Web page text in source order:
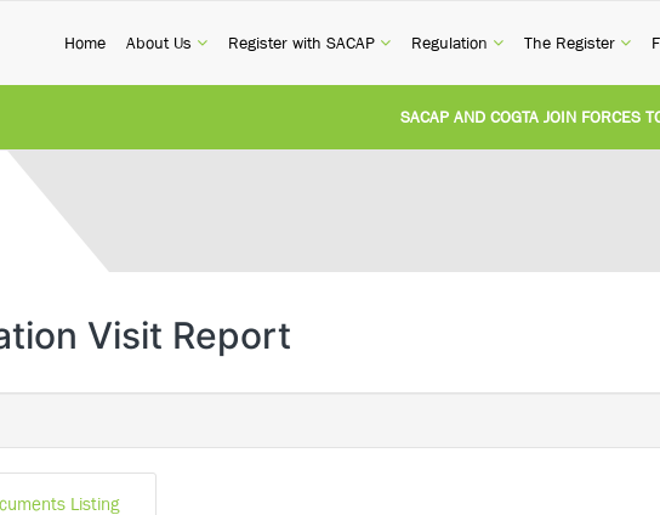
Home(current)
About Us (current)
Register with SACAP (current)
Regulation (current)
The Register
SACAP AND COGTA JOIN FORCES
Visit Report
Listing